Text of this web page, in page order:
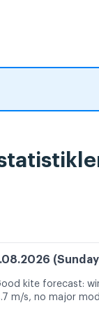
kite forecast:
m/s, no major